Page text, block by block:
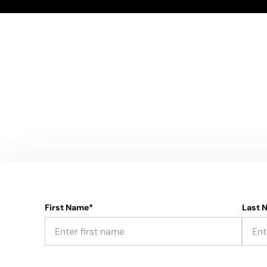
First Name* Last